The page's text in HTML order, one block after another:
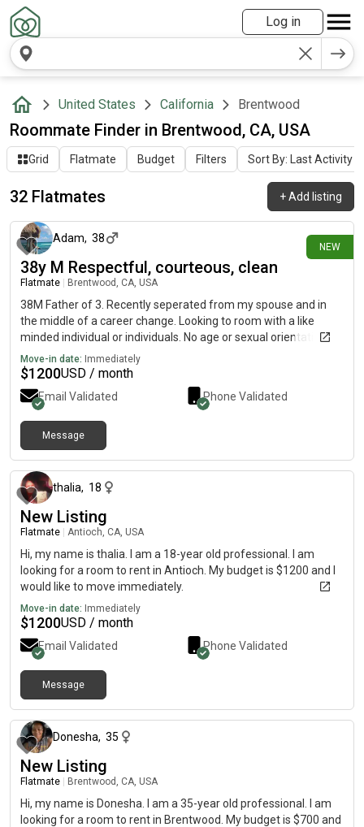
Log in
United States California Brentwood
Roommate Finder in Brentwood, CA, USA
Grid Flatmate Budget Filters Sort By: Last Activity
32 Flatmates +Add listing
NEW
7 days ago
Adam, 38
38y M Respectful, courteous, clean
Flatmate Brentwood, CA, USA
38M Father of 3. Recently seperated from my spouse and in
the middle of a career change. Looking to room with a like
minded individual or individuals. No age or sexual orientation
preferences
Move-in date: Immediately
$1200USD / month
Email Validated Phone Validated
Message
thalia, 18
New Listing
Flatmate Antioch, CA, USA
Hi, my name is thalia. I am a 18-year old professional. I am
looking for a room to rent in Antioch. My budget is $1200 and I
would like to move immediately.
Move-in date: Immediately
$1200USD / month
Email Validated Phone Validated
Message
Donesha, 35
New Listing
Flatmate Brentwood, CA, USA
Hi, my name is Donesha. I am a 35-year old professional. I am
looking for a room to rent in Brentwood. My budget is $700 and